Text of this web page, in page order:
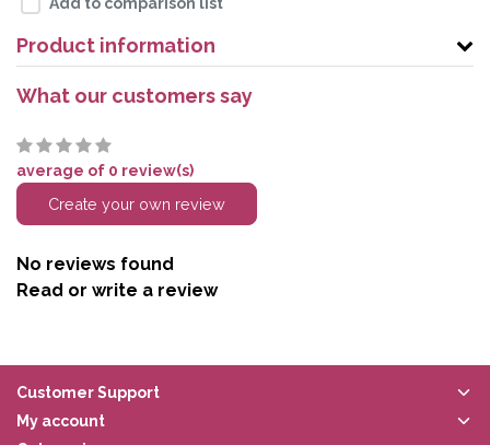
Product information
What our customers say
average of 0 review(s)
Create your own review
No reviews found
Read or write a review
Customer Support
My account